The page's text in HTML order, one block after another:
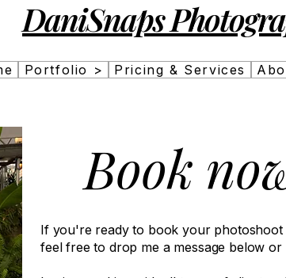
DaniSnaps
Portfolio > Pricing & Services
Book
If you're ready to book your photoshoot
feel free to drop me a message below or